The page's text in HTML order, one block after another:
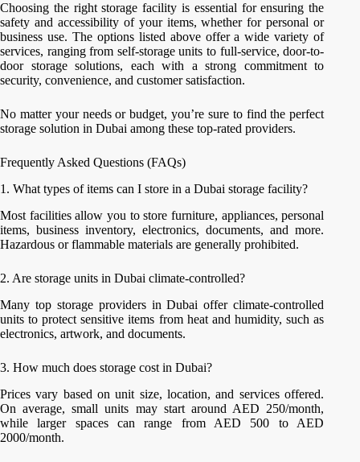
Choosing the right storage facility is essential for ensuring the
safety and accessibility of your items, whether for personal or
business use. The options listed above offer a wide variety of
services, ranging from self-storage units to full-service, door-to-
door storage solutions, each with a strong commitment to
security, convenience, and customer satisfaction.
No matter your needs or budget, you’re sure to find the perfect
storage solution in Dubai among these top-rated providers.
Frequently Asked Questions (FAQs)
1. What types of items can I store in a Dubai storage facility?
Most facilities allow you to store furniture, appliances, personal
items, business inventory, electronics, documents, and more.
Hazardous or flammable materials are generally prohibited.
2. Are storage units in Dubai climate-controlled?
Many top storage providers in Dubai offer climate-controlled
units to protect sensitive items from heat and humidity, such as
electronics, artwork, and documents.
3. How much does storage cost in Dubai?
Prices vary based on unit size, location, and services offered.
On average, small units may start around AED 250/month,
while larger spaces can range from AED 500 to AED
2000/month.